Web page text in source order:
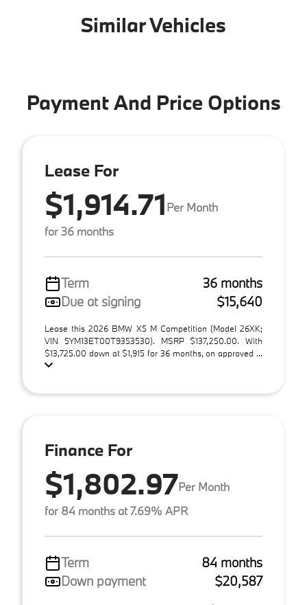
Similar Vehicles
Payment And Price Options
Lease For
$1,914.71Per Month
for 36 months
Term
36 months
Due at signing
$15,640
Lease this 2026 BMW X5 M Competition (Model 26XK;
VIN 5YM13ET00T9353530). MSRP $137,250.00. With
$13,725.00 down at $1,915 for 36 months, on approved ...
Finance For
$1,802.97Per Month
for 84 months at 7.69% APR
Term
84 months
Down payment
$20,587